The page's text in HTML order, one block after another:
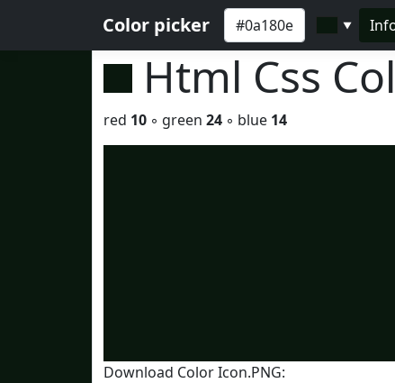
Color picker ▼
Html Css
red 10 ◦ green 24 ◦ blue 14
Download Color Icon.PNG: